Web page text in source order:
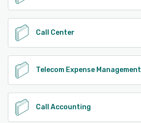
Call Center
Telecom Expense Management
Call Accounting